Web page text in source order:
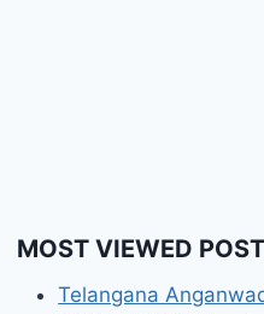
MOST VIEWED
Telangana